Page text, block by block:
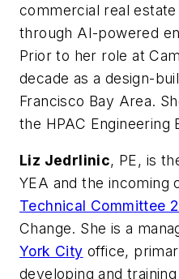
commercial real
through AI-powered
Prior to her role at
decade as a design-
Francisco Bay Area.
the HPAC Engineering
Liz Jedrlinic, PE, is
YEA and the incoming
Technical Committee
Change. She is a
York City office,
developing and